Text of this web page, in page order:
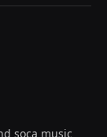
soca music